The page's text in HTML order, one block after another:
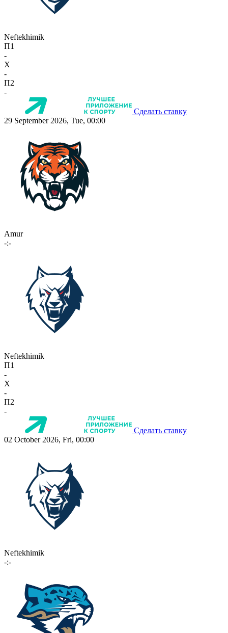
Neftekhimik
П1
-
X
-
П2
-
Сделать ставку
29 September 2026, Tue, 00:00
Amur
-:-
Neftekhimik
П1
-
X
-
П2
-
Сделать ставку
02 October 2026, Fri, 00:00
Neftekhimik
-:-